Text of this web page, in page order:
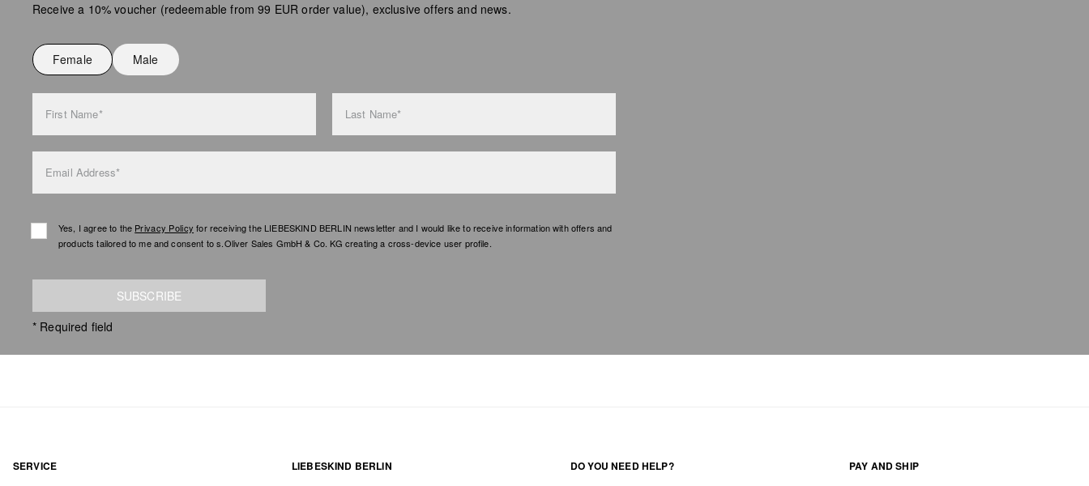
Receive a 10% voucher (redeemable from 99 EUR order value), exclusive offers and news.
Female Male
First Name* Last Name*
Email Address*
Yes, I agree to the Privacy Policy for receiving the LIEBESKIND BERLIN newsletter and I would like to receive information with offers and
products tailored to me and consent to s.Oliver Sales GmbH & Co. KG creating a cross-device user profile.
SUBSCRIBE
* Required field
SERVICE LIEBESKIND BERLIN DO YOU NEED HELP? PAY AND SHIP